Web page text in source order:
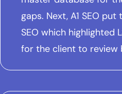
gaps. Next, A1 SEO
SEO which
for the client to review